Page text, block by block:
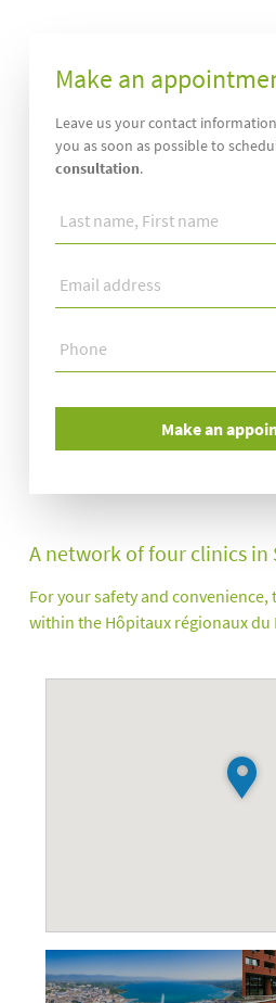
Make an
Leave us your contact
you as soon as possible to
consultation.
name,
name
Email
address *
A network of four clinics in
For your safety and convenience,
within the Hôpitaux régionaux du